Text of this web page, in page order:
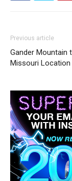
Previous article
Gander Mountain
Missouri Location